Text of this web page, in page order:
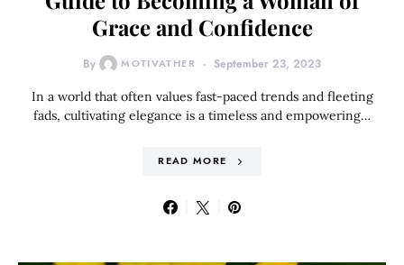
Grace and Confidence
By MOTIVATHER September 23, 2023
In a world that often values fast-paced trends and fleeting
fads, cultivating elegance is a timeless and empowering…
READ MORE